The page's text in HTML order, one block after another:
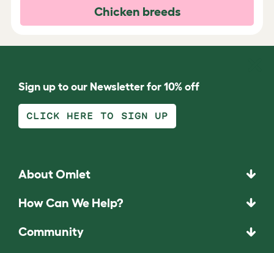
Chicken breeds
Sign up to our Newsletter for 10% off
CLICK HERE TO SIGN UP
About Omlet
How Can We Help?
Community